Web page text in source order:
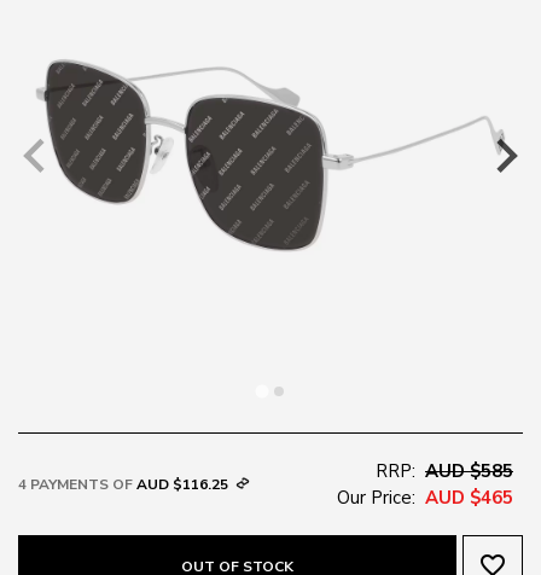
4 PAYMENTS OFAUD $116.25
RRP: AUD $585
Our Price: AUD $465
OUT OF STOCK favorite_border